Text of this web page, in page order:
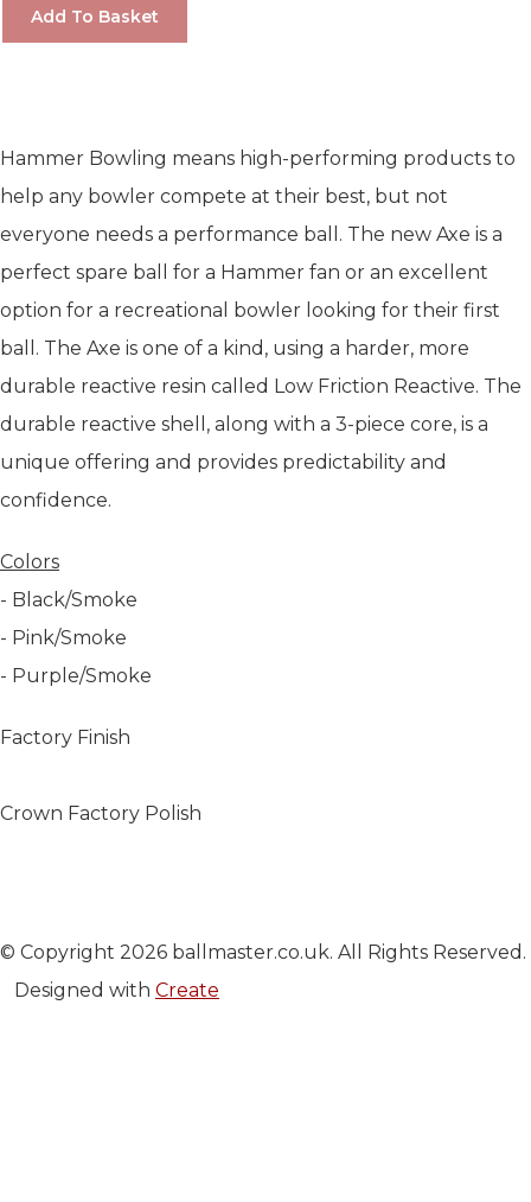
Add To Basket
Hammer Bowling means high-performing products to
help any bowler compete at their best, but not
everyone needs a performance ball. The new Axe is a
perfect spare ball for a Hammer fan or an excellent
option for a recreational bowler looking for their first
ball. The Axe is one of a kind, using a harder, more
durable reactive resin called Low Friction Reactive. The
durable reactive shell, along with a 3-piece core, is a
unique offering and provides predictability and
confidence.
Colors
- Black/Smoke
- Pink/Smoke
- Purple/Smoke
Factory Finish
Crown Factory Polish
© Copyright 2026 ballmaster.co.uk. All Rights Reserved.
Designed with Create